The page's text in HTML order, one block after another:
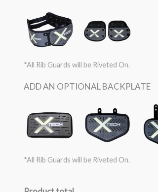
*All Rib Guards will be Riveted On.
ADD AN OPTIONAL BACKPLATE
*All Rib Guards will be Riveted On.